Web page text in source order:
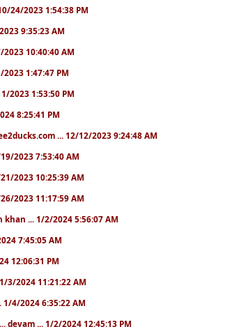
24/2023 1:54:38 PM
9:35:23 AM
10:40:40 AM
1:47:47 PM
2023 1:53:50 PM
8:25:41 PM
... 12/12/2023 9:24:48 AM
2023 7:53:40 AM
2023 10:25:39 AM
2023 11:17:59 AM
khan ... 1/2/2024 5:56:07 AM
7:45:05 AM
12:06:31 PM
3/2024 11:21:22 AM
1/4/2024 6:35:22 AM
... devam ... 1/2/2024 12:45:13 PM